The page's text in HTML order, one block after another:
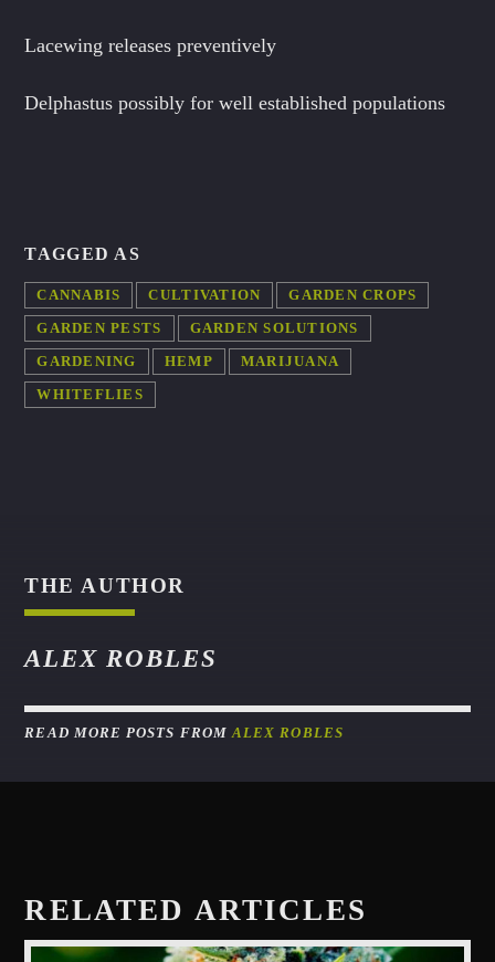
Lacewing releases preventively
Delphastus possibly for well established populations
TAGGED AS
CANNABIS CULTIVATION GARDEN CROPS
GARDEN PESTS GARDEN SOLUTIONS
GARDENING HEMP MARIJUANA
WHITEFLIES
THE AUTHOR
ALEX ROBLES
READ MORE POSTS FROMALEX ROBLES
RELATED ARTICLES